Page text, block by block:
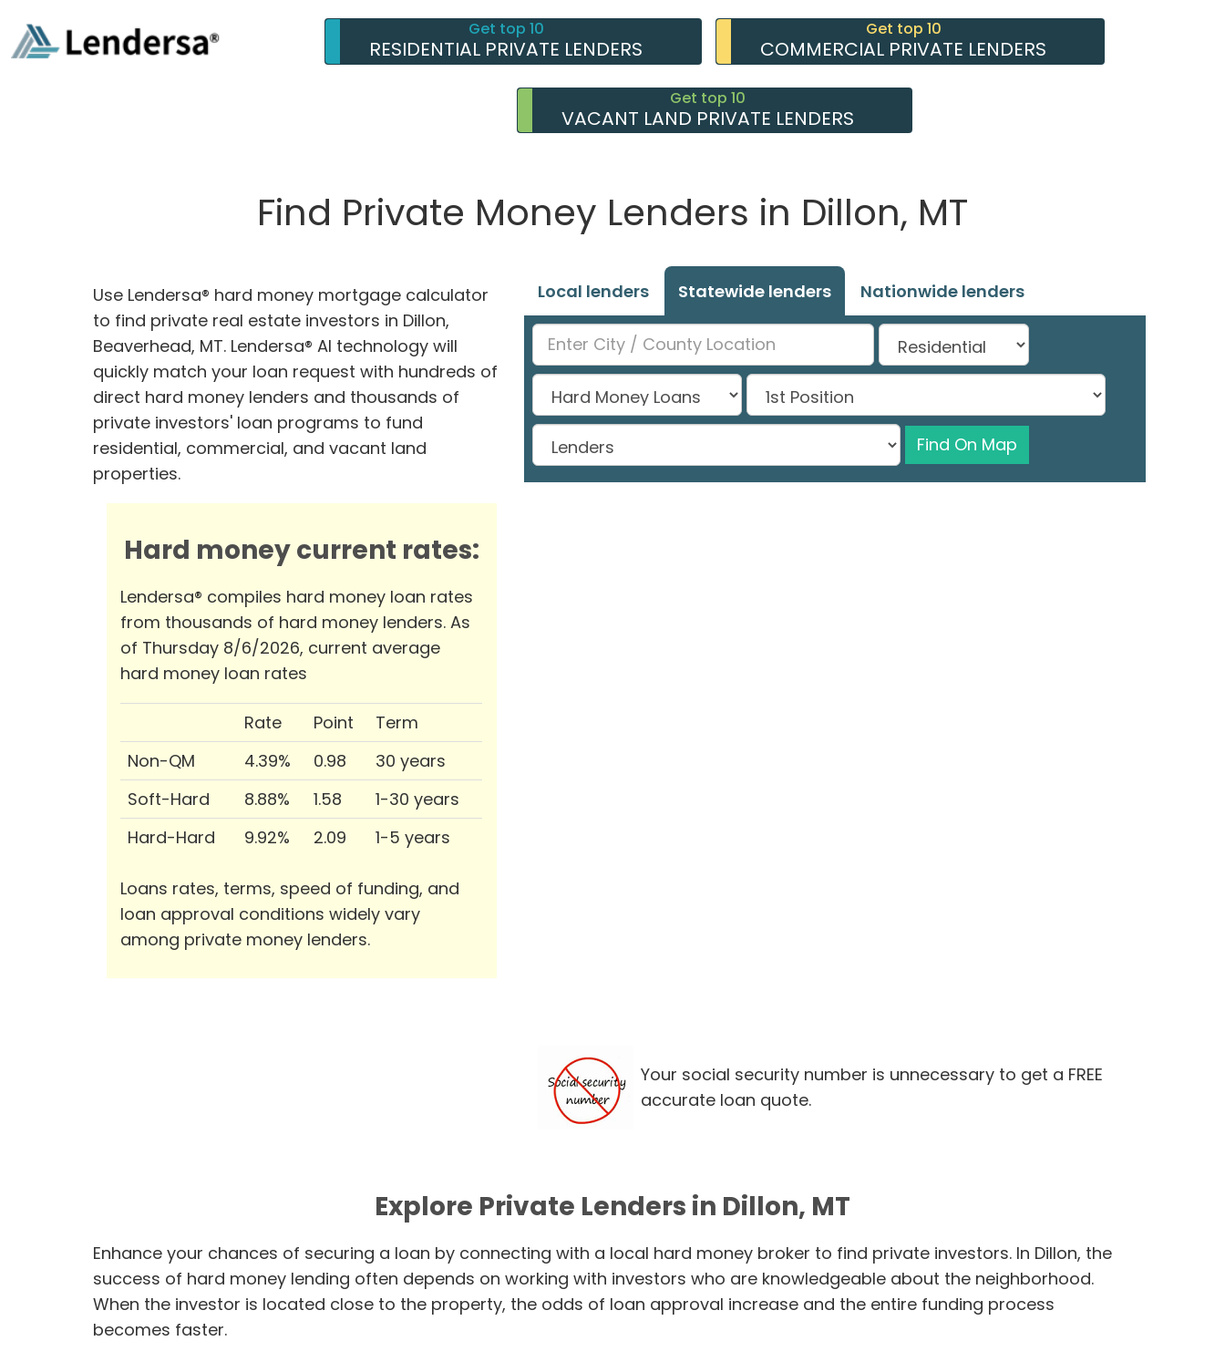
Get top 10
RESIDENTIAL PRIVATE LENDERS
Get top 10
COMMERCIAL PRIVATE LENDERS
Get top 10
VACANT LAND PRIVATE LENDERS
Find Private Money Lenders in Dillon, MT
Use Lendersa® hard money mortgage calculator
to find private real estate investors in Dillon,
Beaverhead, MT. Lendersa® AI technology will
quickly match your loan request with hundreds of
direct hard money lenders and thousands of
private investors' loan programs to fund
residential, commercial, and vacant land
properties.
Hard money current rates:
Lendersa® compiles hard money loan rates
from thousands of hard money lenders. As
of Thursday 8/6/2026, current average
hard money loan rates
Rate Point
Term
Non-QM
4.39% 0.98
30 years
Soft-Hard
8.88% 1.58
1-30 years
Hard-Hard
9.92% 2.09 1-5 years
Loans rates, terms, speed of funding, and
loan approval conditions widely vary
among private money lenders.
Local lenders Statewide lenders Nationwide lenders
Find On Map
Your social security number is unnecessary to get a FREE
accurate loan quote.
Explore Private Lenders in Dillon, MT
Enhance your chances of securing a loan by connecting with a local hard money broker to find private investors. In Dillon, the
success of hard money lending often depends on working with investors who are knowledgeable about the neighborhood.
When the investor is located close to the property, the odds of loan approval increase and the entire funding process
becomes faster.